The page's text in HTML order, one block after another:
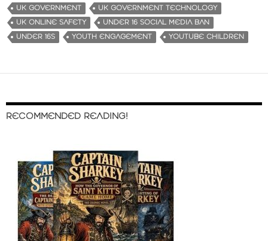
UK GOVERNMENT
UK GOVERNMENT TECHNOLOGY
UK ONLINE SAFETY
UNDER 16 SOCIAL MEDIA BAN
UNDER 16S
YOUTH ENGAGEMENT YOUTUBE CHILDREN
RECOMMENDED READING!